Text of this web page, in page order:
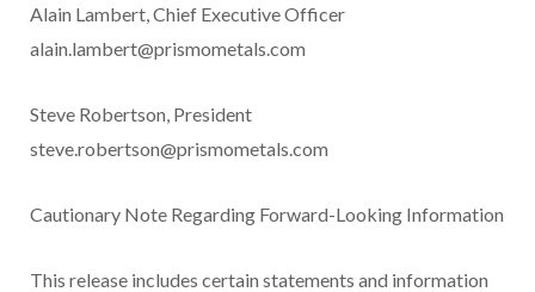
Alain Lambert, Chief Executive Officer
alain.lambert@prismometals.com
Steve Robertson, President
steve.robertson@prismometals.com
Cautionary Note Regarding Forward-Looking Information
This release includes certain statements and information